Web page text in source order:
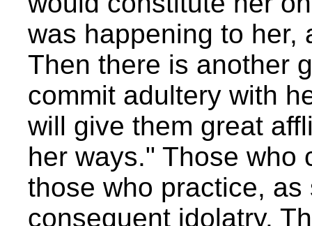
was happening to her,
Then there is another
commit adultery with
will give them great
her ways." Those who
those who practice,
consequent idolatry.